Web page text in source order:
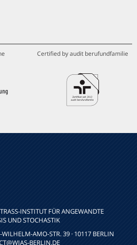
Certified by audit berufundfamilie
INSTITUT FÜR ANGEWANDTE A
UND STOCHASTIK
AMO-STR. 39 · 10117 BERLIN
@WIAS-BERLIN.DE